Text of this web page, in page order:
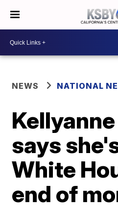
NEWS NATIONAL
says
White
end of